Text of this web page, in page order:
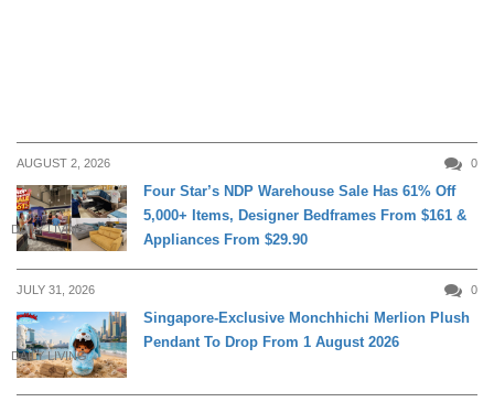
AUGUST 2, 2026 0
DAILY LIVING
Four Star’s NDP Warehouse Sale Has 61% Off
5,000+ Items, Designer Bedframes From $161 &
Appliances From $29.90
JULY 31, 2026 0
DAILY LIVING
Singapore-Exclusive Monchhichi Merlion Plush
Pendant To Drop From 1 August 2026